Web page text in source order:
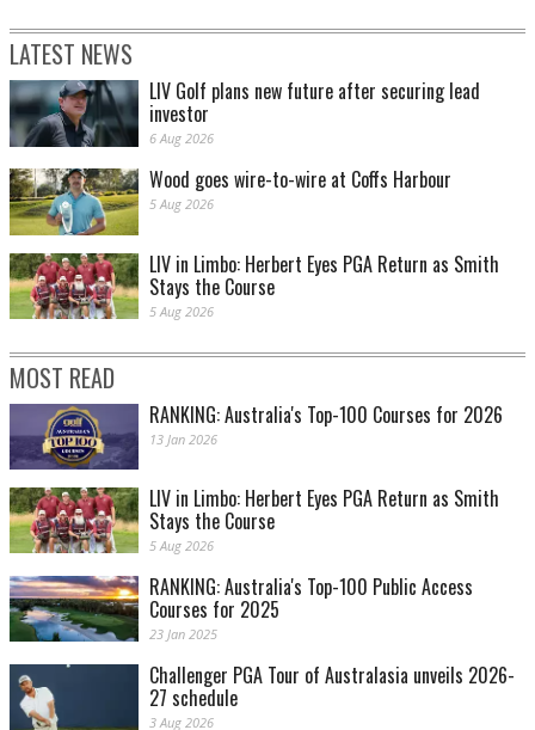
LATEST NEWS
LIV Golf plans new future after securing lead
investor
6 Aug 2026
Wood goes wire-to-wire at Coffs Harbour
5 Aug 2026
LIV in Limbo: Herbert Eyes PGA Return as Smith
Stays the Course
5 Aug 2026
MOST READ
RANKING: Australia's Top-100 Courses for 2026
13 Jan 2026
LIV in Limbo: Herbert Eyes PGA Return as Smith
Stays the Course
5 Aug 2026
RANKING: Australia's Top-100 Public Access
Courses for 2025
23 Jan 2025
Challenger PGA Tour of Australasia unveils 2026-
27 schedule
3 Aug 2026